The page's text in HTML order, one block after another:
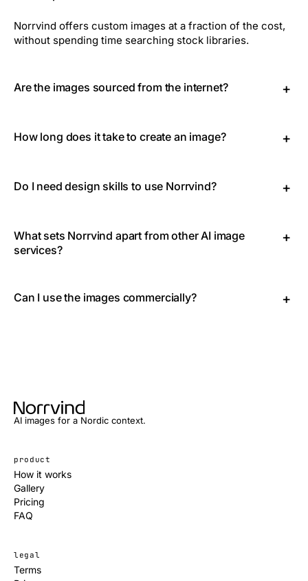
Norrvind offers custom images at a fraction of the cost,
without spending time searching stock libraries.
Are the images sourced from the internet? +
advanced AI, so each image is unique and exclusive to
How long does it take to create an image? +
Do I need design skills to use Norrvind? +
takes care of the rest. It's simple and intuitive.
What sets Norrvind apart from other AI image
services?
+
professionals and creators, with a particular focus on
Can I use the images commercially? +
AI images for a Nordic context.
product
How it works
Gallery
Pricing
FAQ
legal
Terms